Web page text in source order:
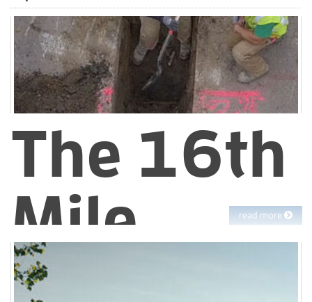
way
EBMUD continuously looks for new ways to improve our work.
One area where new collaborations have started to pay off is in
paving.
The 16th
Mile
read more